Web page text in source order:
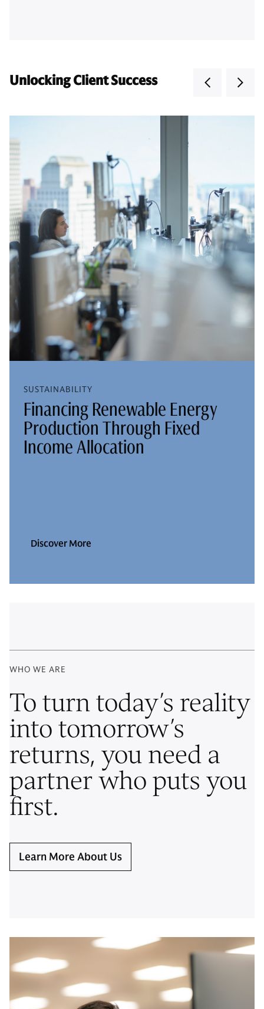
Unlocking Client Success
SUSTAINABILITY
Financing Renewable Energy
Production Through Fixed
Income Allocation
Discover More
WHO WE ARE
To turn today’s reality
into tomorrow’s
returns, you need a
partner who puts you
first.
Learn More About Us